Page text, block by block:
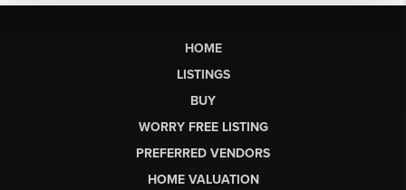
HOME
LISTINGS
BUY
WORRY FREE LISTING
PREFERRED VENDORS
HOME VALUATION